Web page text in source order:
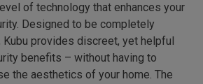
of technology that enhances your
Designed to be completely
Kubu provides discreet, yet helpful
benefits – without having to
the aesthetics of your home. The